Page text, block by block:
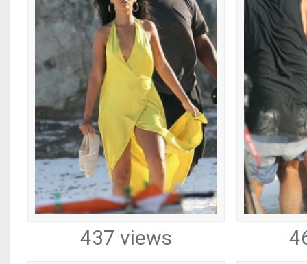
437 views